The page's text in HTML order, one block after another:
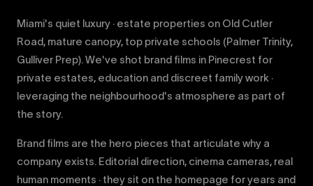
Miami's quiet luxury · estate properties on Old Cutler
Road, mature canopy, top private schools (Palmer Trinity,
Gulliver Prep). We've shot brand films in Pinecrest for
private estates, education and discreet family work ·
leveraging the neighbourhood's atmosphere as part of
the story.
Brand films are the hero pieces that articulate why a
company exists. Editorial direction, cinema cameras, real
human moments · they sit on the homepage for years and